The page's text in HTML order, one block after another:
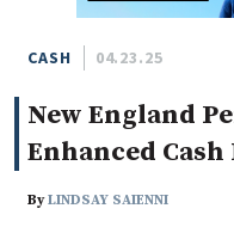
This Month
This Year
Custom Date Range
CASH 04.23.25
New England
Enhanced Cash
ByLINDSAY SAIENNI